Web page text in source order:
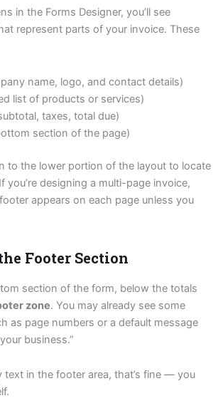
in the Forms Designer, you’ll see
represent parts of your invoice. These
name, logo, and contact details)
list of products or services)
taxes, total due)
section of the page)
to the lower portion of the layout to locate
you’re designing a multi-page invoice,
appears on each page unless you
Footer Section
section of the form, below the totals
zone. You may already see some
as page numbers or a default message
business.”
text in the footer area, that’s fine — you